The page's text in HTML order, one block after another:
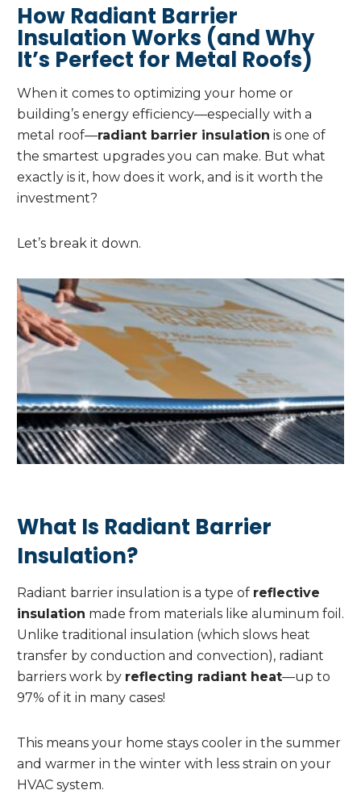
How Radiant Barrier
Insulation Works (and Why
It’s Perfect for Metal Roofs)
When it comes to optimizing your home or
building’s energy efficiency—especially with a
metal roof—radiant barrier insulation is one of
the smartest upgrades you can make. But what
exactly is it, how does it work, and is it worth the
investment?
Let’s break it down.
What Is Radiant Barrier
Insulation?
Radiant barrier insulation is a type of reflective
insulation made from materials like aluminum foil.
Unlike traditional insulation (which slows heat
transfer by conduction and convection), radiant
barriers work by reflecting radiant heat—up to
97% of it in many cases!
This means your home stays cooler in the summer
and warmer in the winter with less strain on your
HVAC system.